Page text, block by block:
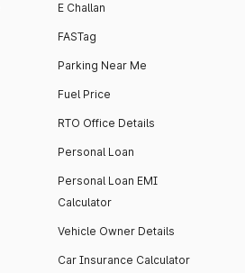
E Challan
FASTag
Parking Near Me
Fuel Price
RTO Office Details
Personal Loan
Personal Loan EMI
Calculator
Vehicle Owner Details
Car Insurance Calculator